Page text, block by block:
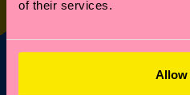
of their services.
Allow